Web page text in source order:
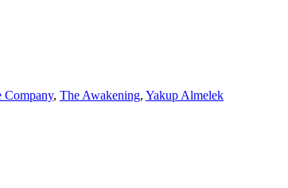
Company, The Awakening, Yakup Almelek